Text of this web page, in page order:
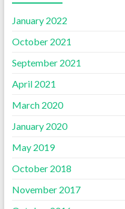
January 2022
October 2021
September 2021
April 2021
March 2020
January 2020
May 2019
October 2018
November 2017